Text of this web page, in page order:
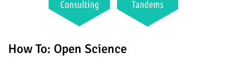
How To: Open Science